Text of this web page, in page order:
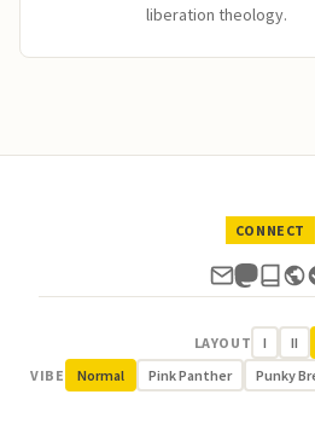
liberation theology.
CONNECT
LAYOUT I II
VIBE
Normal Pink Panther Punky